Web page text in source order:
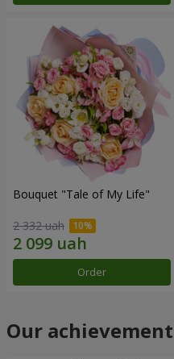
Bouquet "Tale of My Life"
2 332 uah
Order
Our